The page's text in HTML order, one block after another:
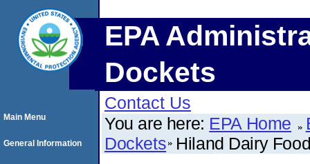
EPA
Dockets
Contact Us
You are here: EPA Home
Dockets Hiland Dairy
Main Menu
General Information